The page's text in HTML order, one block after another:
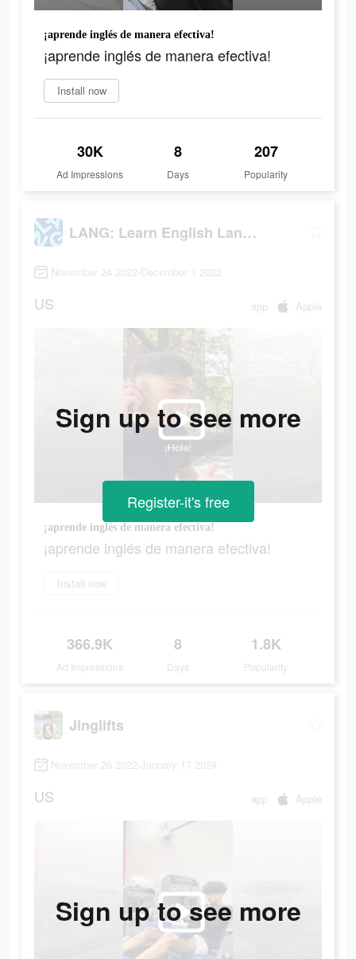
¡aprende inglés de manera efectiva!
¡aprende inglés de manera efectiva!
Install now
30K
Ad Impressions
8
Days
207
Popularity
LANG: Learn English Language
November 24 2022-December 1 2022
US app Apple
¡aprende inglés de manera efectiva!
¡aprende inglés de manera efectiva!
Install now
366.9K
Ad Impressions
8
Days
1.8K
Popularity
Sign up to see more
Register-it's free
Jinglifts
November 26 2022-January 17 2024
US app Apple
Sign up to see more